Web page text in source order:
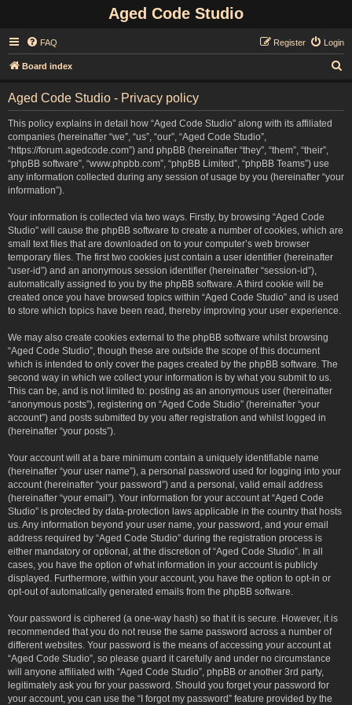
Aged Code Studio
FAQ Login
Register
Board index
Aged Code Studio - Privacy policy
This policy explains in detail how “Aged Code Studio” along with its affiliated
companies (hereinafter “we”, “us”, “our”, “Aged Code Studio”,
“https://forum.agedcode.com”) and phpBB (hereinafter “they”, “them”, “their”,
“phpBB software”, “www.phpbb.com”, “phpBB Limited”, “phpBB Teams”) use
any information collected during any session of usage by you (hereinafter “your
information”).
Your information is collected via two ways. Firstly, by browsing “Aged Code
Studio” will cause the phpBB software to create a number of cookies, which are
small text files that are downloaded on to your computer’s web browser
temporary files. The first two cookies just contain a user identifier (hereinafter
“user-id”) and an anonymous session identifier (hereinafter “session-id”),
automatically assigned to you by the phpBB software. A third cookie will be
created once you have browsed topics within “Aged Code Studio” and is used
to store which topics have been read, thereby improving your user experience.
We may also create cookies external to the phpBB software whilst browsing
“Aged Code Studio”, though these are outside the scope of this document
which is intended to only cover the pages created by the phpBB software. The
second way in which we collect your information is by what you submit to us.
This can be, and is not limited to: posting as an anonymous user (hereinafter
“anonymous posts”), registering on “Aged Code Studio” (hereinafter “your
account”) and posts submitted by you after registration and whilst logged in
(hereinafter “your posts”).
Your account will at a bare minimum contain a uniquely identifiable name
(hereinafter “your user name”), a personal password used for logging into your
account (hereinafter “your password”) and a personal, valid email address
(hereinafter “your email”). Your information for your account at “Aged Code
Studio” is protected by data-protection laws applicable in the country that hosts
us. Any information beyond your user name, your password, and your email
address required by “Aged Code Studio” during the registration process is
either mandatory or optional, at the discretion of “Aged Code Studio”. In all
cases, you have the option of what information in your account is publicly
displayed. Furthermore, within your account, you have the option to opt-in or
opt-out of automatically generated emails from the phpBB software.
Your password is ciphered (a one-way hash) so that it is secure. However, it is
recommended that you do not reuse the same password across a number of
different websites. Your password is the means of accessing your account at
“Aged Code Studio”, so please guard it carefully and under no circumstance
will anyone affiliated with “Aged Code Studio”, phpBB or another 3rd party,
legitimately ask you for your password. Should you forget your password for
your account, you can use the “I forgot my password” feature provided by the